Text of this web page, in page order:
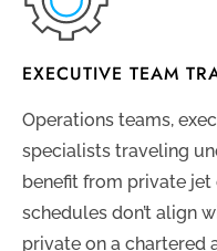
EXECUTIVE TEAM
Operations teams,
specialists traveling
benefit from private
schedules don’t align
private on a chartered